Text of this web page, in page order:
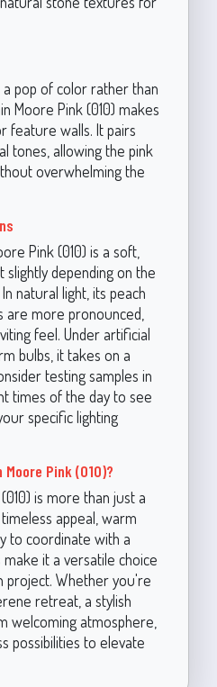
pop of color rather than
Moore Pink (010) makes
feature walls. It pairs
tones, allowing the pink
overwhelming the
Pink (010) is a soft,
depending on the
natural light, its peach
are more pronounced,
feel. Under artificial
bulbs, it takes on a
testing samples in
times of the day to see
specific lighting
Moore Pink (010)?
is more than just a
appeal, warm
to coordinate with a
it a versatile choice
project. Whether you're
retreat, a stylish
welcoming atmosphere,
possibilities to elevate